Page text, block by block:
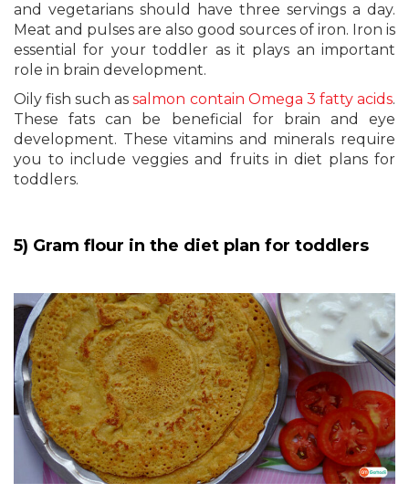
and vegetarians should have three servings a day.
Meat and pulses are also good sources of iron. Iron is
essential for your toddler as it plays an important
role in brain development.
Oily fish such assalmon contain Omega 3 fatty acids.
These fats can be beneficial for brain and eye
development. These vitamins and minerals require
you to include veggies and fruits in diet plans for
toddlers.
5) Gram flour in the diet plan for toddlers